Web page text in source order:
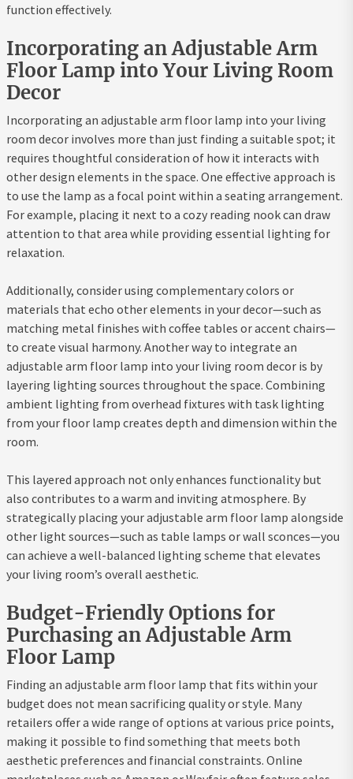
function effectively.
Incorporating an Adjustable Arm
Floor Lamp into Your Living Room
Decor
Incorporating an adjustable arm floor lamp into your living
room decor involves more than just finding a suitable spot; it
requires thoughtful consideration of how it interacts with
other design elements in the space. One effective approach is
to use the lamp as a focal point within a seating arrangement.
For example, placing it next to a cozy reading nook can draw
attention to that area while providing essential lighting for
relaxation.
Additionally, consider using complementary colors or
materials that echo other elements in your decor—such as
matching metal finishes with coffee tables or accent chairs—
to create visual harmony. Another way to integrate an
adjustable arm floor lamp into your living room decor is by
layering lighting sources throughout the space. Combining
ambient lighting from overhead fixtures with task lighting
from your floor lamp creates depth and dimension within the
room.
This layered approach not only enhances functionality but
also contributes to a warm and inviting atmosphere. By
strategically placing your adjustable arm floor lamp alongside
other light sources—such as table lamps or wall sconces—you
can achieve a well-balanced lighting scheme that elevates
your living room’s overall aesthetic.
Budget-Friendly Options for
Purchasing an Adjustable Arm
Floor Lamp
Finding an adjustable arm floor lamp that fits within your
budget does not mean sacrificing quality or style. Many
retailers offer a wide range of options at various price points,
making it possible to find something that meets both
aesthetic preferences and financial constraints. Online